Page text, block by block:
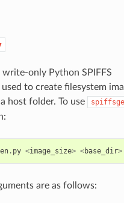
only Python SPIFFS
to create filesystem
host folder. To use
. py <image_size> <base_dir>
are as follows: